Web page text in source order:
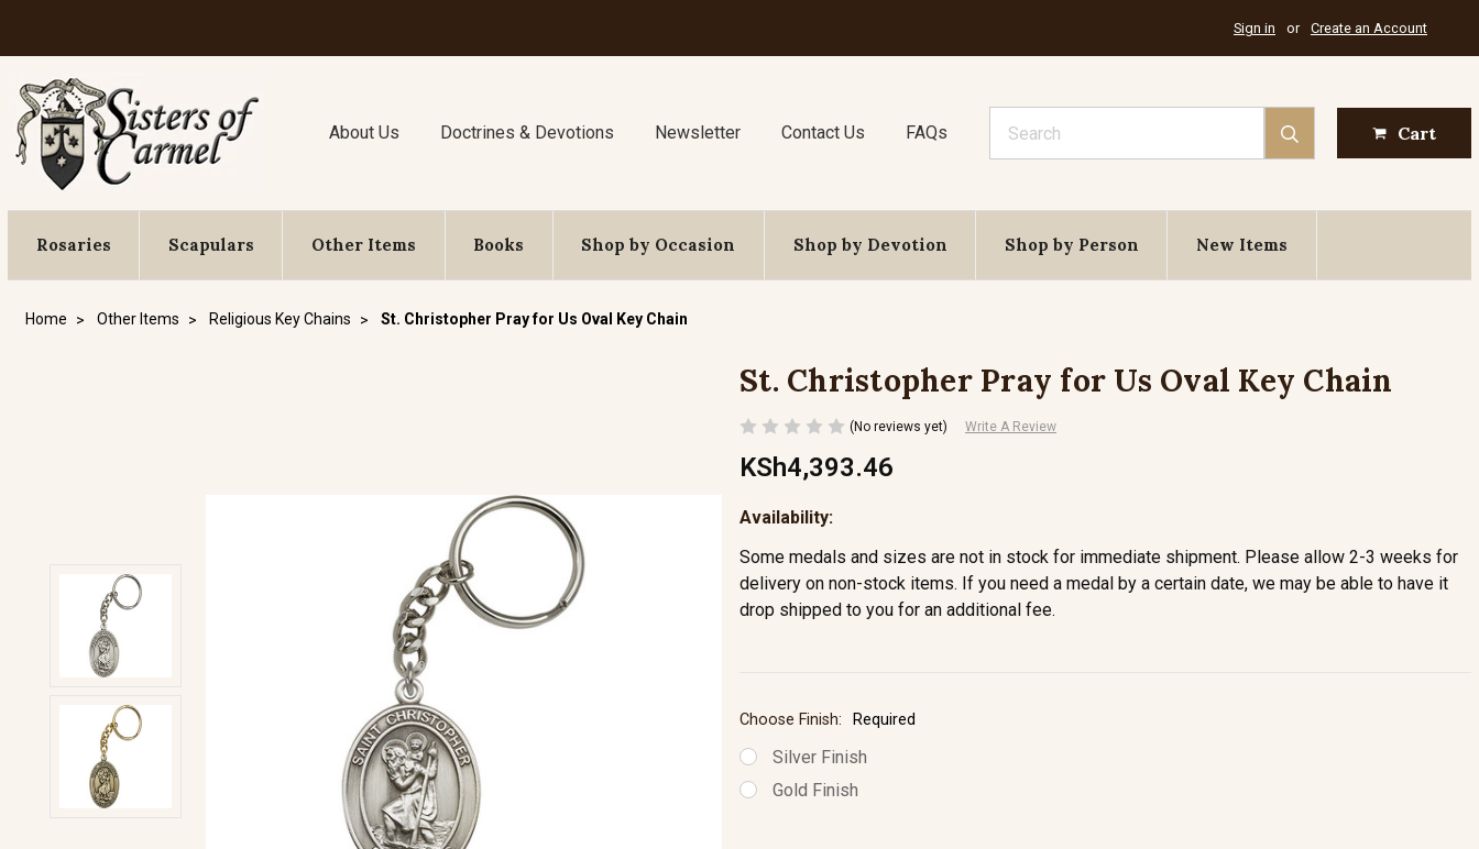
Sign in or Create an Account
About Us Doctrines & Devotions Newsletter Contact Us FAQs Cart
Rosaries Scapulars Other Items Books Shop by Occasion Shop by Devotion Shop by Person New Items
Home Other Items Religious Key Chains St. Christopher Pray for Us Oval Key Chain
St. Christopher Pray for Us Oval Key Chain
(No reviews yet) Write A Review
KSh4,393.46
Availability:
Some medals and sizes are not in stock for immediate shipment. Please allow 2-3 weeks for
delivery on non-stock items. If you need a medal by a certain date, we may be able to have it
drop shipped to you for an additional fee.
Choose Finish: Required
Silver Finish
Gold Finish